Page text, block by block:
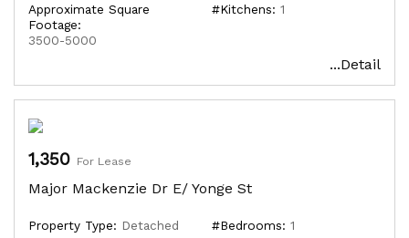
Approximate Square
Footage:
3500-5000
#Kitchens: 1
...Detail
1,350 For Lease
Major Mackenzie Dr E/ Yonge St
Property Type: Detached
#Bedrooms: 1